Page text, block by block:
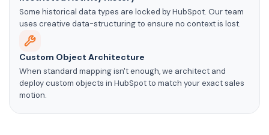
Some historical data types are locked by HubSpot. Our team
uses creative data-structuring to ensure no context is lost.
Custom Object Architecture
When standard mapping isn't enough, we architect and
deploy custom objects in HubSpot to match your exact sales
motion.